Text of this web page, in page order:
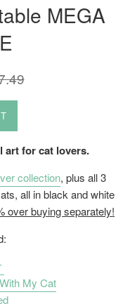
MEGA
art for cat lovers.
collection, plus all 3
all in black and white
over buying separately!
My Cat